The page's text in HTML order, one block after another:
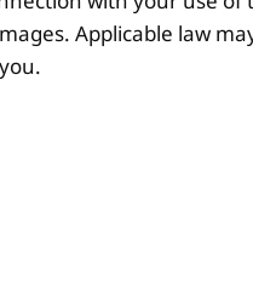
Problems in
Applicable law